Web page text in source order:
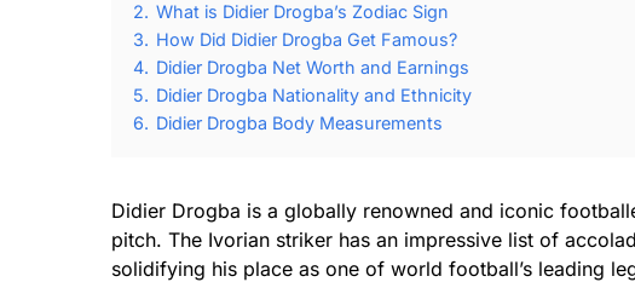
2. What is Didier Drogba’s Zodiac Sign
3. How Did Didier Drogba Get Famous?
4. Didier Drogba Net Worth and Earnings
5. Didier Drogba Nationality and Ethnicity
6. Didier Drogba Body Measurements
Didier Drogba is a globally renowned and iconic
pitch. The Ivorian striker has an impressive list of
solidifying his place as one of world football’s leading